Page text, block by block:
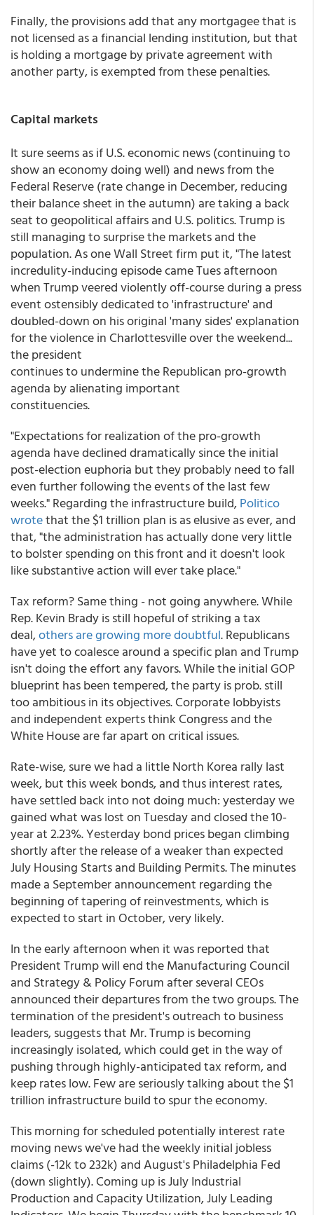
Finally, the provisions add that any mortgagee that is
not licensed as a financial lending institution, but that
is holding a mortgage by private agreement with
another party, is exempted from these penalties.
Capital markets
It sure seems as if U.S. economic news (continuing to
show an economy doing well) and news from the
Federal Reserve (rate change in December, reducing
their balance sheet in the autumn) are taking a back
seat to geopolitical affairs and U.S. politics. Trump is
still managing to surprise the markets and the
population. As one Wall Street firm put it, "The latest
incredulity-inducing episode came Tues afternoon
when Trump veered violently off-course during a press
event ostensibly dedicated to 'infrastructure' and
doubled-down on his original 'many sides' explanation
for the violence in Charlottesville over the weekend...
the president
continues to undermine the Republican pro-growth
agenda by alienating important
constituencies.
"Expectations for realization of the pro-growth
agenda have declined dramatically since the initial
post-election euphoria but they probably need to fall
even further following the events of the last few
weeks." Regarding the infrastructure build,Politico
wrotethat the $1 trillion plan is as elusive as ever, and
that, "the administration has actually done very little
to bolster spending on this front and it doesn't look
like substantive action will ever take place."
Tax reform? Same thing - not going anywhere. While
Rep. Kevin Brady is still hopeful of striking a tax
deal,others are growing more doubtful. Republicans
have yet to coalesce around a specific plan and Trump
isn't doing the effort any favors. While the initial GOP
blueprint has been tempered, the party is prob. still
too ambitious in its objectives. Corporate lobbyists
and independent experts think Congress and the
White House are far apart on critical issues.
Rate-wise, sure we had a little North Korea rally last
week, but this week bonds, and thus interest rates,
have settled back into not doing much: yesterday we
gained what was lost on Tuesday and closed the 10-
year at 2.23%. Yesterday bond prices began climbing
shortly after the release of a weaker than expected
July Housing Starts and Building Permits. The minutes
made a September announcement regarding the
beginning of tapering of reinvestments, which is
expected to start in October, very likely.
In the early afternoon when it was reported that
President Trump will end the Manufacturing Council
and Strategy & Policy Forum after several CEOs
announced their departures from the two groups. The
termination of the president's outreach to business
leaders, suggests that Mr. Trump is becoming
increasingly isolated, which could get in the way of
pushing through highly-anticipated tax reform, and
keep rates low. Few are seriously talking about the $1
trillion infrastructure build to spur the economy.
This morning for scheduled potentially interest rate
moving news we've had the weekly initial jobless
claims (-12k to 232k) and August's Philadelphia Fed
(down slightly). Coming up is July Industrial
Production and Capacity Utilization, July Leading